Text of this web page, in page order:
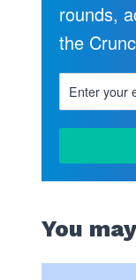
rounds,
the
You